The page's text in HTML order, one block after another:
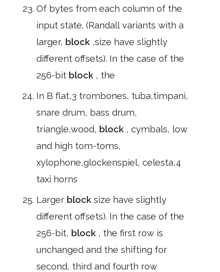
Of bytes from each column of the
input state. (Randall variants with a
larger, block ,size have slightly
different offsets). In the case of the
256-bit block , the
In B flat,3 trombones, tuba,timpani,
snare drum, bass drum,
triangle,wood, block , cymbals, low
and high tom-toms,
xylophone,glockenspiel, celesta,4
taxi horns
Larger block size have slightly
different offsets). In the case of the
256-bit, block , the first row is
unchanged and the shifting for
second, third and fourth row